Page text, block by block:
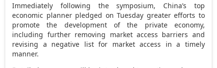
Immediately following the symposium, China’s top
economic planner pledged on Tuesday greater efforts to
promote the development of the private economy,
including further removing market access barriers and
revising a negative list for market access in a timely
manner.